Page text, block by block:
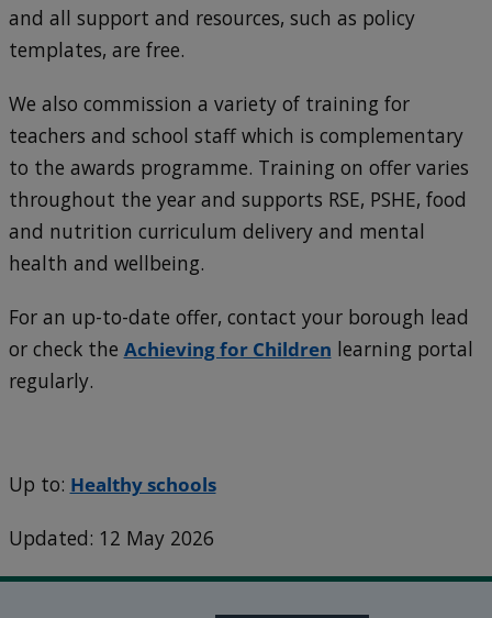
and all support and resources, such as policy
templates, are free.
We also commission a variety of training for
teachers and school staff which is complementary
to the awards programme. Training on offer varies
throughout the year and supports RSE, PSHE, food
and nutrition curriculum delivery and mental
health and wellbeing.
For an up-to-date offer, contact your borough lead
or check the Achieving for Children learning portal
regularly.
Up to: Healthy schools
Updated: 12 May 2026